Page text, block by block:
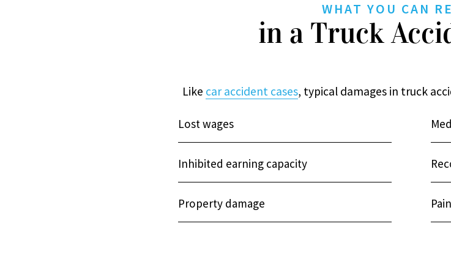
WHAT YOU CAN
in a Truck
Like car accident cases, typical damages in truck
Lost wages
Inhibited earning capacity
Property damage